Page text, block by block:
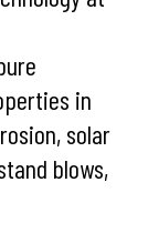
in
solar
blows,